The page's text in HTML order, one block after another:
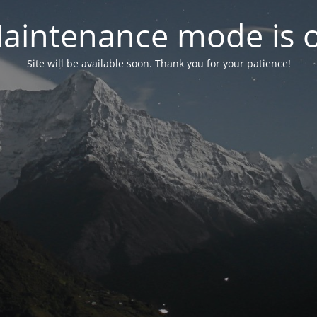
mode is
Site will be available soon. Thank you for your patience!